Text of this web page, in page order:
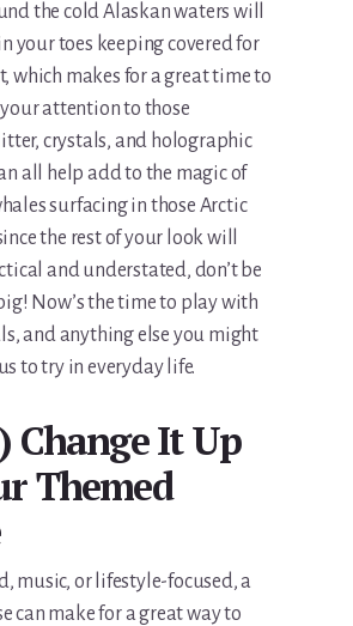
the cold Alaskan waters will
your toes keeping covered for
which makes for a great time to
attention to those
crystals, and holographic
all help add to the magic of
surfacing in those Arctic
the rest of your look will
and understated, don’t be
Now’s the time to play with
and anything else you might
to try in everyday life.
Change It Up
Themed
music, or lifestyle-focused, a
can make for a great way to